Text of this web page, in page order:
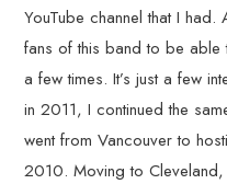
YouTube channel that I
fans of this band to be able
a few times. It’s just a few
in 2011, I continued the
went from Vancouver to
2010. Moving to